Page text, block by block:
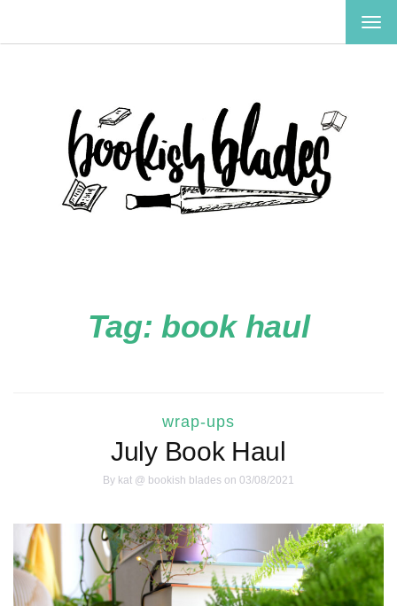
Tag: book haul
wrap-ups
July Book Haul
By kat @ bookish blades on 03/08/2021